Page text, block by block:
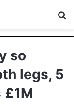
so
legs, 5
£1M